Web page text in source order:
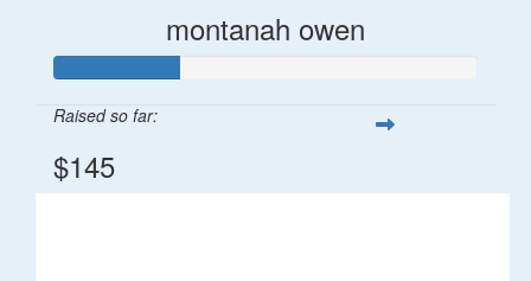
montanah owen
Raised so far:
$145